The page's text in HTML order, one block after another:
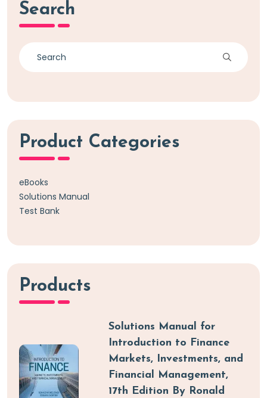
Search
Product Categories
eBooks
Solutions Manual
Test Bank
Products
Solutions Manual for
Introduction to Finance
Markets, Investments, and
Financial Management,
17th Edition By Ronald